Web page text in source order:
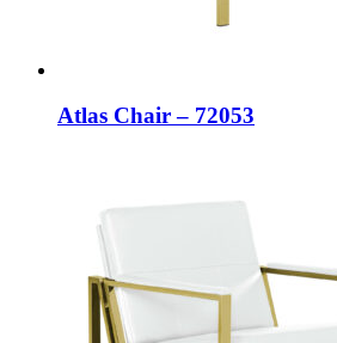
Atlas Chair – 72053